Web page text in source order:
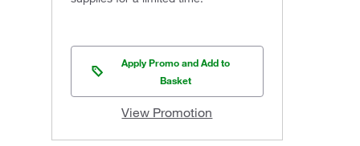
Apply Promo and Add to
Basket
View Promotion